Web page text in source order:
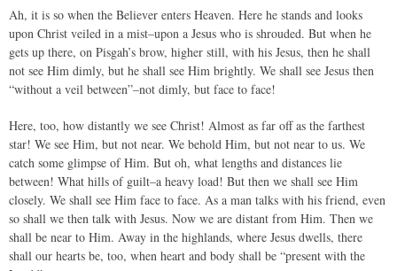
Ah, it is so when the Believer enters Heaven. Here he stands and looks
upon Christ veiled in a mist–upon a Jesus who is shrouded. But when he
gets up there, on Pisgah’s brow, higher still, with his Jesus, then he shall
not see Him dimly, but he shall see Him brightly. We shall see Jesus then
“without a veil between”–not dimly, but face to face!
Here, too, how distantly we see Christ! Almost as far off as the farthest
star! We see Him, but not near. We behold Him, but not near to us. We
catch some glimpse of Him. But oh, what lengths and distances lie
between! What hills of guilt–a heavy load! But then we shall see Him
closely. We shall see Him face to face. As a man talks with his friend, even
so shall we then talk with Jesus. Now we are distant from Him. Then we
shall be near to Him. Away in the highlands, where Jesus dwells, there
shall our hearts be, too, when heart and body shall be “present with the